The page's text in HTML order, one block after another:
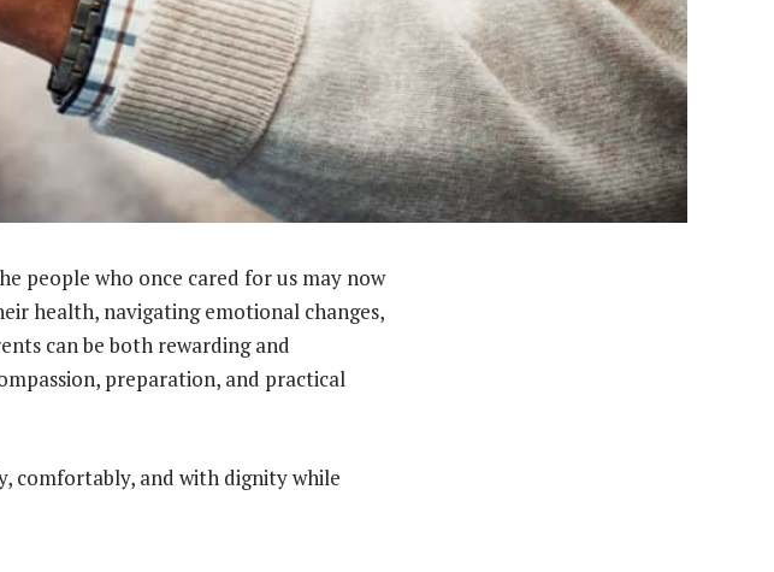
people who once cared for us may now
health, navigating emotional changes,
can be both rewarding and
preparation, and practical
comfortably, and with dignity while